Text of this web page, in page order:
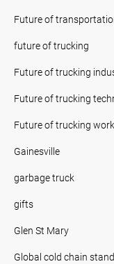
Future of
future of trucking
Future of trucking
Future of trucking
Future of trucking
Gainesville
garbage truck
gifts
Glen St Mary
Global cold chain